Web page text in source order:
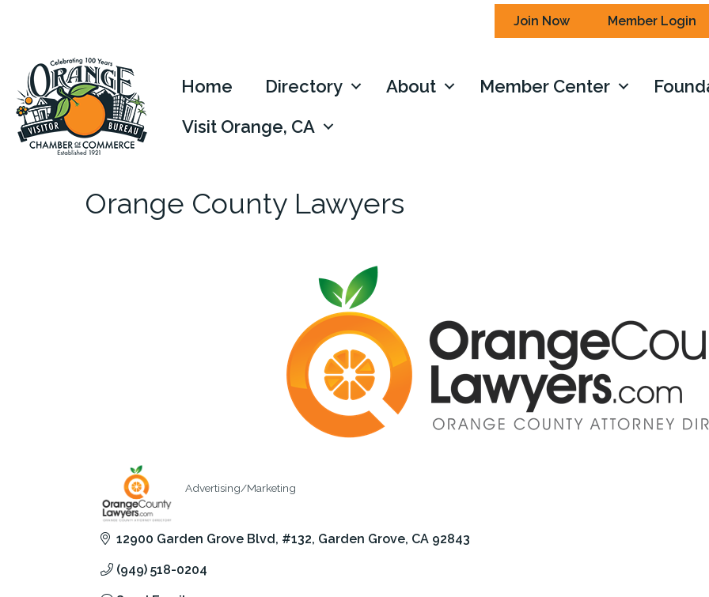
Join Now Member Login
Home Directory About Member Center
Visit Orange, CA
Orange County Lawyers
Categories
Advertising/Marketing
12900 Garden Grove Blvd #132 Garden Grove CA 92843
(949) 518-0204